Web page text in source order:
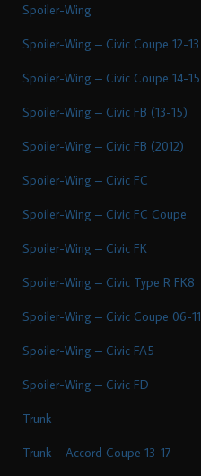
Spoiler-Wing
Spoiler-Wing – Civic Coupe 12-13
Spoiler-Wing – Civic Coupe 14-15
Spoiler-Wing – Civic FB (13-15)
Spoiler-Wing – Civic FB (2012)
Spoiler-Wing – Civic FC
Spoiler-Wing – Civic FC Coupe
Spoiler-Wing – Civic FK
Spoiler-Wing – Civic Type R FK8
Spoiler-Wing – Civic Coupe 06-11
Spoiler-Wing – Civic FA5
Spoiler-Wing – Civic FD
Trunk
Trunk – Accord Coupe 13-17